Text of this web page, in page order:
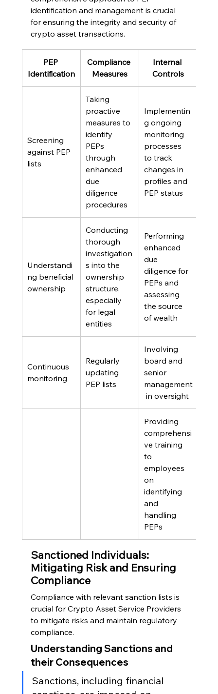
identification and management is crucial
for ensuring the integrity and security of
crypto asset transactions.
PEP
Identification
Compliance
Measures
Internal
Controls
Screening
against PEP
lists
Taking
proactive
measures to
identify
PEPs
through
enhanced
due
diligence
procedures
Implementin
g ongoing
monitoring
processes
to track
changes in
profiles and
PEP status
Understandi
ng beneficial
ownership
Conducting
thorough
investigation
s into the
ownership
structure,
especially
for legal
entities
Performing
enhanced
due
diligence for
PEPs and
assessing
the source
of wealth
Continuous
monitoring
Regularly
updating
PEP lists
Involving
board and
senior
management
in oversight
Providing
comprehensi
ve training
to
employees
on
identifying
and
handling
PEPs
Sanctioned Individuals:
Mitigating Risk and Ensuring
Compliance
Compliance with relevant sanction lists is
crucial for Crypto Asset Service Providers
to mitigate risks and maintain regulatory
compliance.
Understanding Sanctions and
their Consequences
Sanctions, including financial